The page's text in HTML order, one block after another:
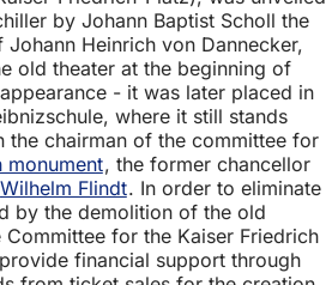
by Johann Baptist Scholl the
Heinrich von Dannecker,
old theater at the beginning of
- it was later placed in
where it still stands
the chairman of the committee for
monument, the former chancellor
Wilhelm Flindt. In order to eliminate
by the demolition of the old
Committee for the Kaiser Friedrich
financial support through